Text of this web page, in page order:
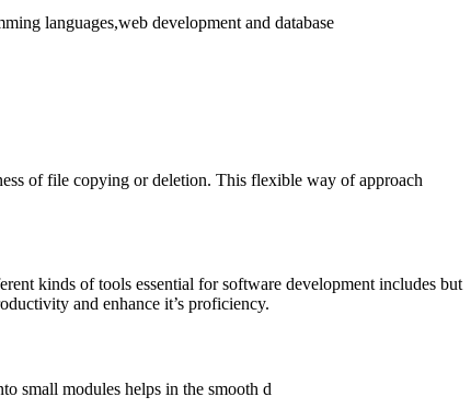
languages,web development and database
of file copying or deletion. This flexible way of approach
kinds of tools essential for software development includes but
and enhance it’s proficiency.
small modules helps in the smooth d